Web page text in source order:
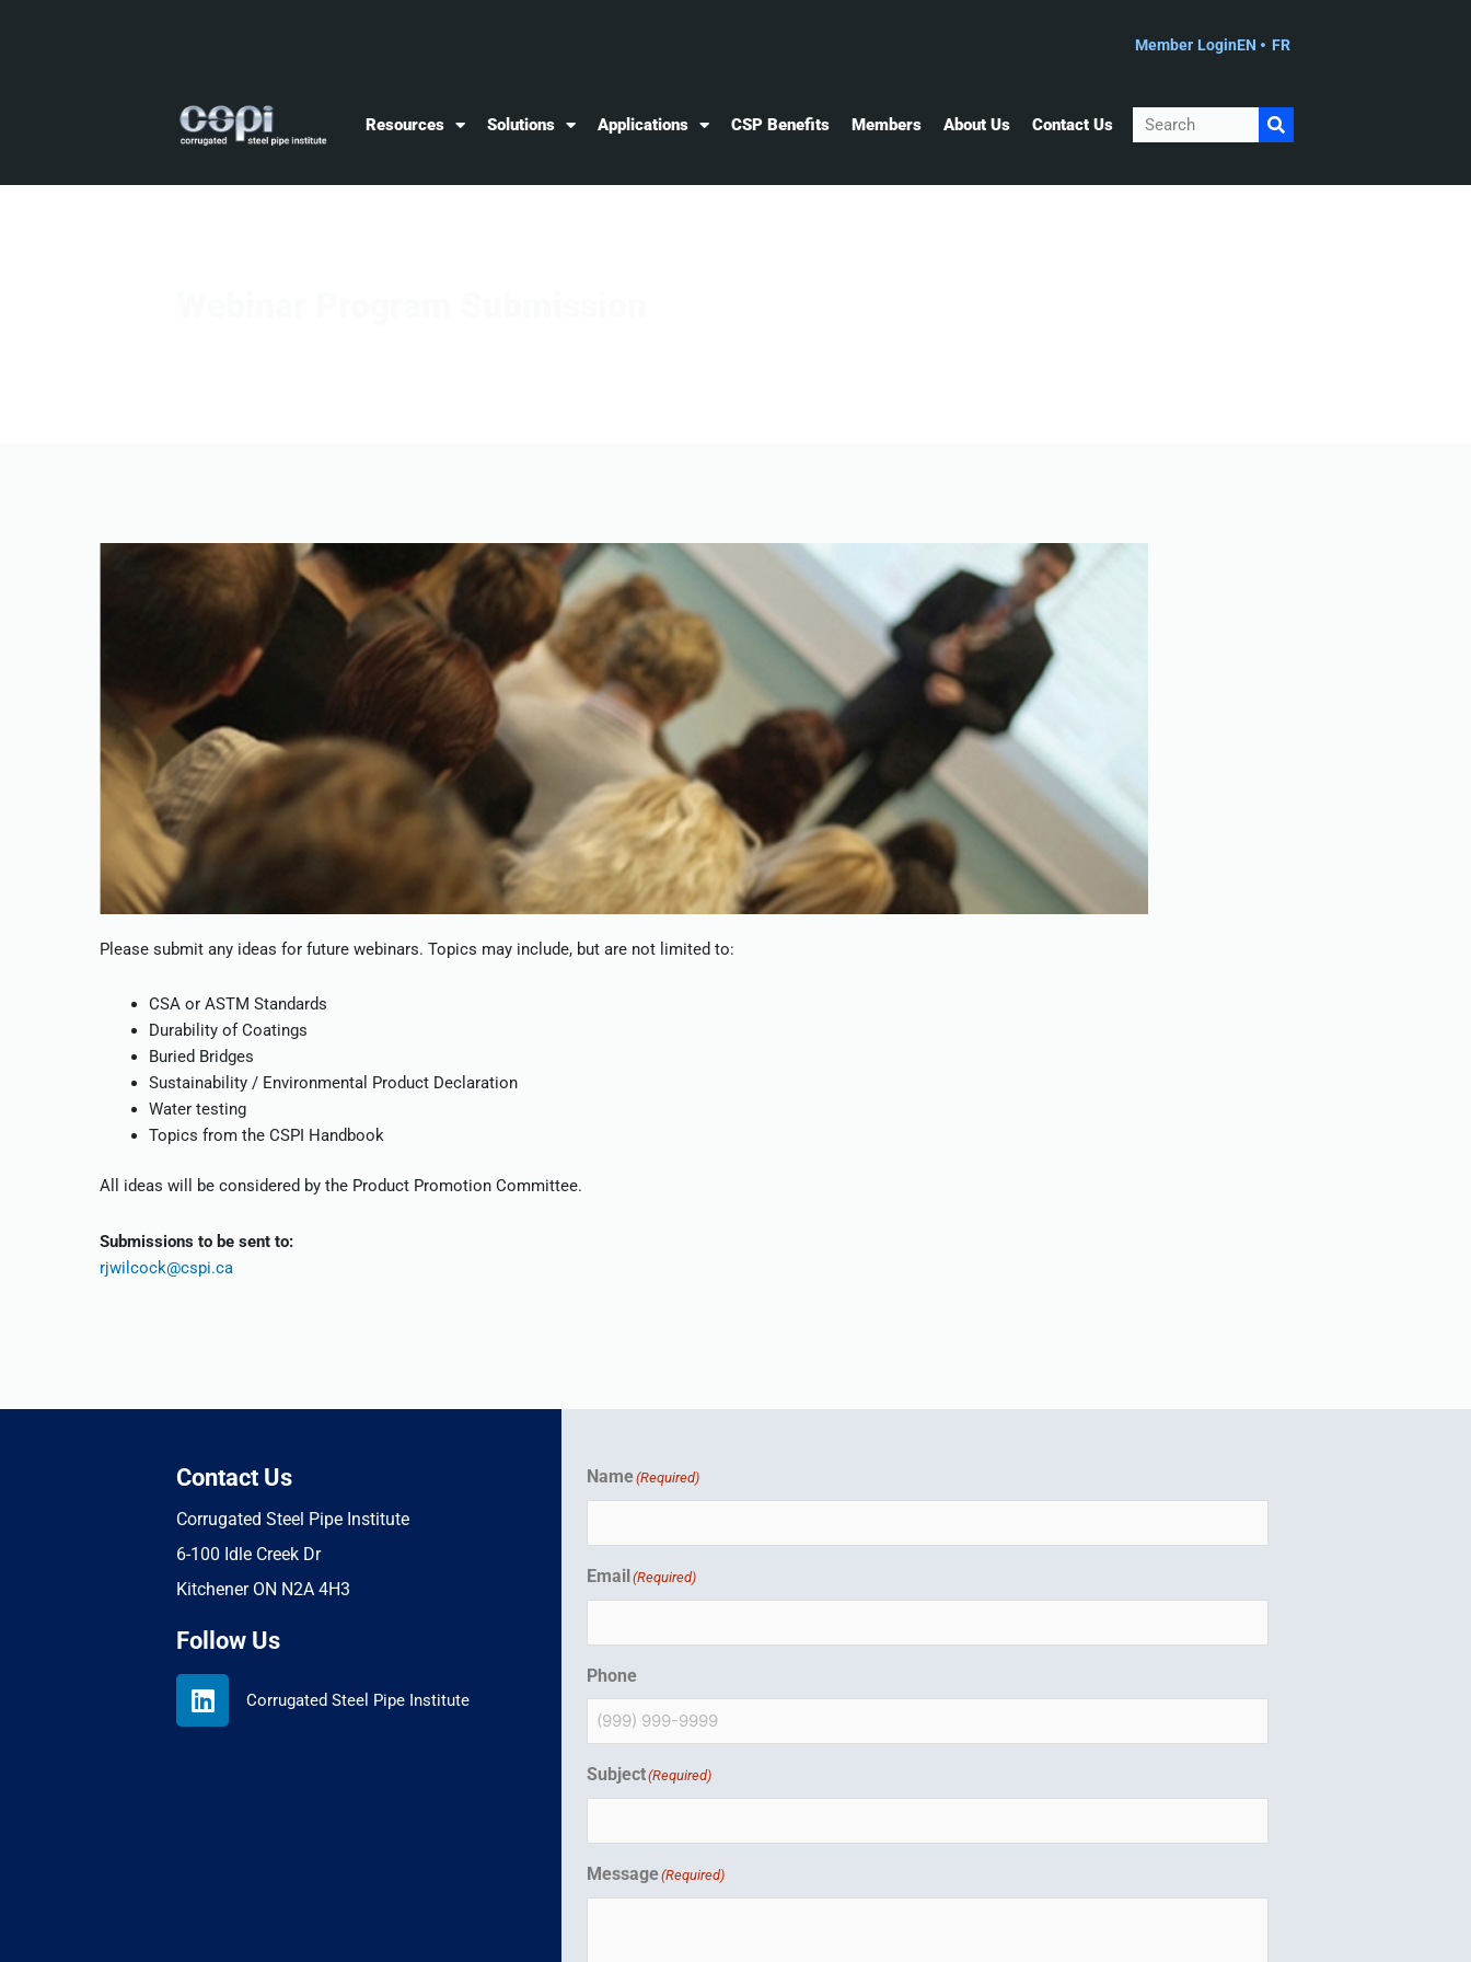
Member LoginEN FR
Resources Solutions Applications CSP Benefits Members About Us Contact Us Search
Please submit any ideas for future webinars. Topics may include, but are not limited to:
CSA or ASTM Standards
Durability of Coatings
Buried Bridges
Sustainability / Environmental Product Declaration
Water testing
Topics from the CSPI Handbook
All ideas will be considered by the Product Promotion Committee.
Submissions to be sent to:
rjwilcock@cspi.ca
Contact Us
Corrugated Steel Pipe Institute
6-100 Idle Creek Dr
Kitchener ON N2A 4H3
Follow Us
L
i
Corrugated Steel Pipe Institute
Name(Required)
Email(Required)
Phone
Subject(Required)
Message(Required)